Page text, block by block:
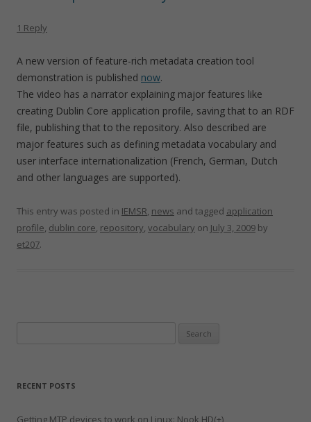
1 Reply
A new version of feature-rich metadata creation tool
demonstration is published now.
The video has a narrator explaining major features like
creating Dublin Core application profile, saving that to an RDF
file, publishing that to the repository. Also described are
major features such as defining metadata vocabulary and
user interface internationalization (French, German, Dutch
and other languages are supported).
This entry was posted in IEMSR, news and tagged application
profile, dublin core, repository, vocabulary on July 3, 2009 by
et207.
RECENT POSTS
Getting MTP devices to work on Linux: Nook HD(+)